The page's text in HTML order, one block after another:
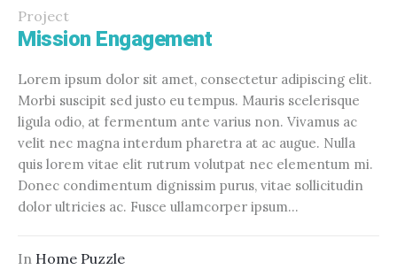
Project
Mission Engagement
Lorem ipsum dolor sit amet, consectetur adipiscing elit.
Morbi suscipit sed justo eu tempus. Mauris scelerisque
ligula odio, at fermentum ante varius non. Vivamus ac
velit nec magna interdum pharetra at ac augue. Nulla
quis lorem vitae elit rutrum volutpat nec elementum mi.
Donec condimentum dignissim purus, vitae sollicitudin
dolor ultricies ac. Fusce ullamcorper ipsum...
In Home Puzzle